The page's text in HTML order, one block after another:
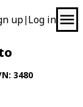
up| Log in
3480